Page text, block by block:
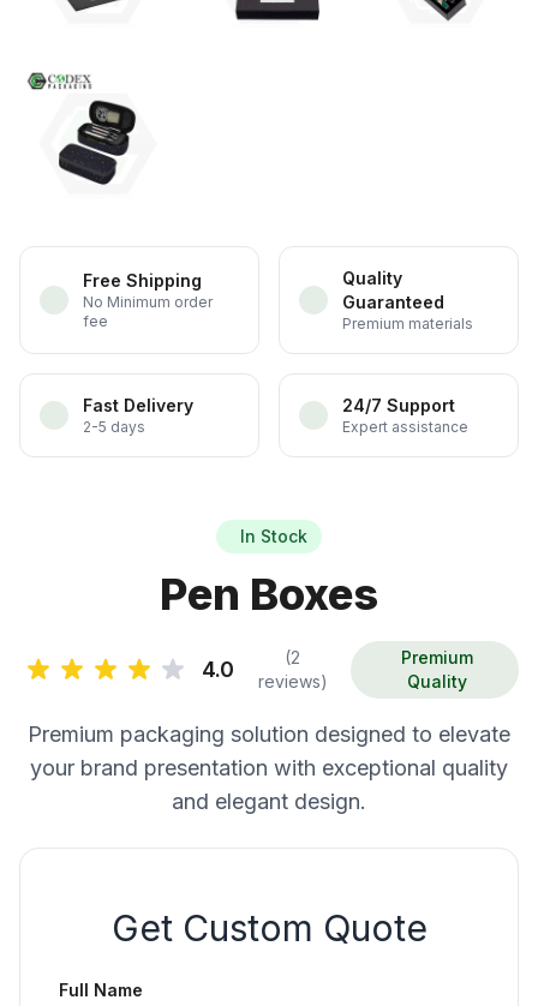
Free Shipping
No Minimum order
fee
Quality
Guaranteed
Premium materials
Fast Delivery
2-5 days
24/7 Support
Expert assistance
In Stock
Pen Boxes
4.0
(2
reviews)
Premium
Quality
Premium packaging solution designed to elevate
your brand presentation with exceptional quality
and elegant design.
Get Custom Quote
Full Name